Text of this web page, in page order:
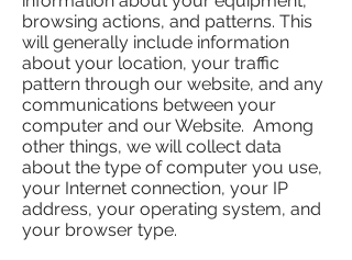
browsing actions, and patterns. This
will generally include information
about your location, your traffic
pattern through our website, and any
communications between your
computer and our Website. Among
other things, we will collect data
about the type of computer you use,
your Internet connection, your IP
address, your operating system, and
your browser type.